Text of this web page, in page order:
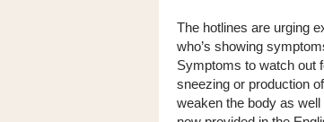
The hotlines are urging
who’s showing
Symptoms to watch out
sneezing or production
weaken the body as